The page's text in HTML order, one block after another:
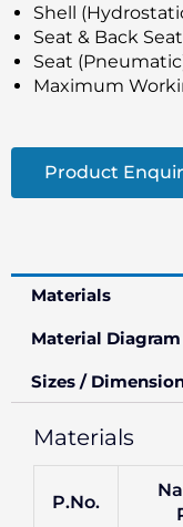
Shell
Seat & Back
Seat
Maximum
Product
Materials
Material Diagram
Sizes /
Materials
P.No.